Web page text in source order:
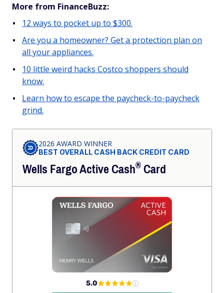
More from FinanceBuzz:
12 ways to pocket up to $300.
Are you a homeowner? Get a protection plan on
all your appliances.
10 little weird hacks Costco shoppers should
know.
Learn how to escape the paycheck-to-paycheck
grind.
2026 AWARD WINNER
BEST OVERALL CASH BACK CREDIT CARD
Wells Fargo ActiveCash®Card
5.0